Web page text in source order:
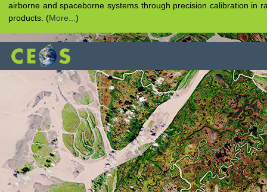
airborne and spaceborne systems through precision calibration in
products. (More... )